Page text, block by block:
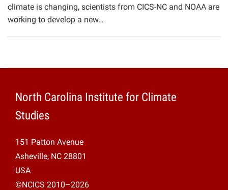
climate is changing, scientists from CICS-NC and NOAA are
working to develop a new…
North Carolina Institute for Climate
Studies
151 Patton Avenue
Asheville, NC 28801
USA
©NCICS 2010–2026